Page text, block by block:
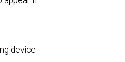
device